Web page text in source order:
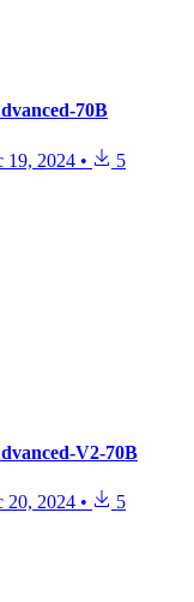
70B
19, 2024 • 5
V2-70B
20, 2024 • 5